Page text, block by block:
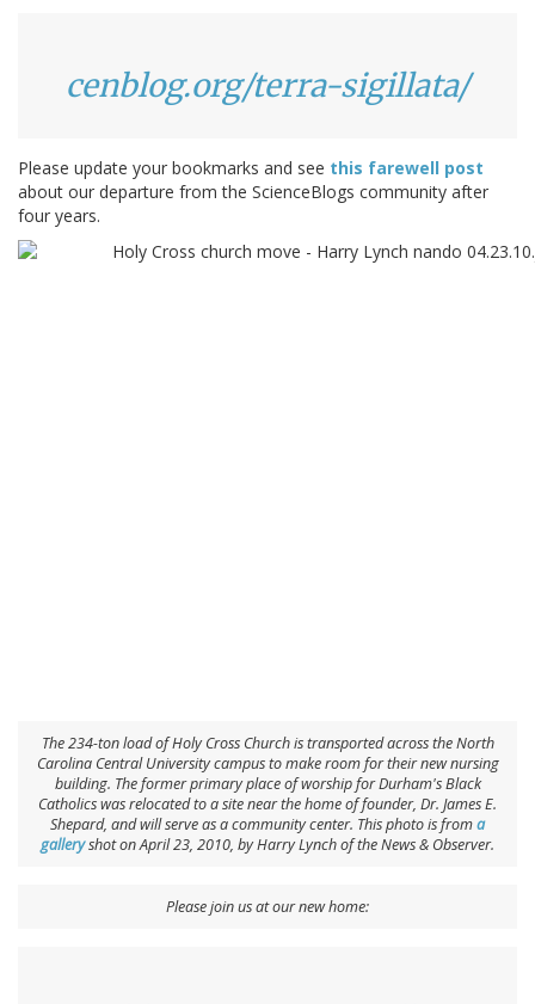
cenblog.org/terra-sigillata/
Please update your bookmarks and see this farewell post
about our departure from the ScienceBlogs community after
four years.
The 234-ton load of Holy Cross Church is transported across the North
Carolina Central University campus to make room for their new nursing
building. The former primary place of worship for Durham's Black
Catholics was relocated to a site near the home of founder, Dr. James E.
Shepard, and will serve as a community center. This photo is froma
galleryshot on April 23, 2010, by Harry Lynch of theNews & Observer.
Please join us at our new home: